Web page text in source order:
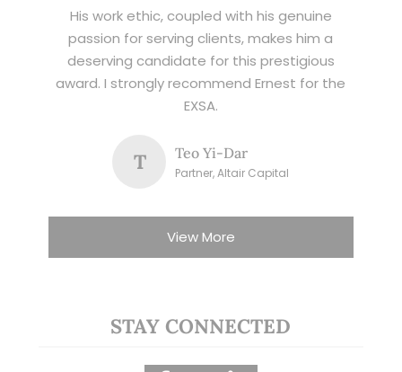
His work ethic, coupled with his genuine
passion for serving clients, makes him a
deserving candidate for this prestigious
award. I strongly recommend Ernest for the
EXSA.
T Teo Yi-Dar
Partner, Altair Capital
View More
STAY CONNECTED